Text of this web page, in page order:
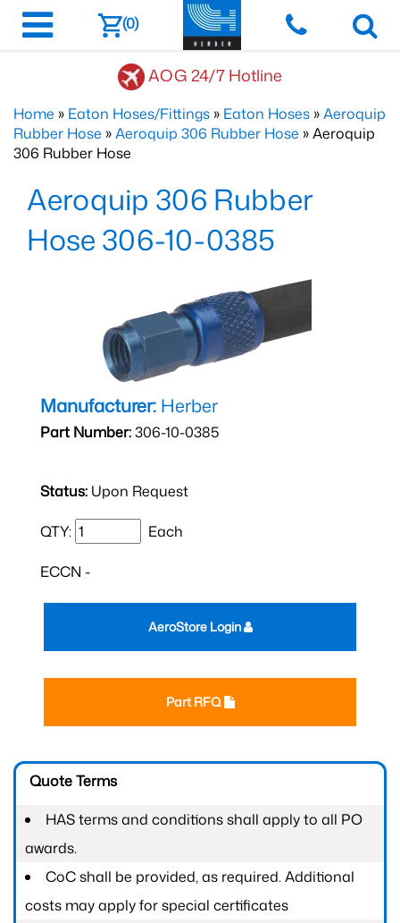
(0)
AOG 24/7 Hotline
Home » Eaton Hoses/Fittings » Eaton Hoses »Aeroquip
Rubber Hose »Aeroquip 306 Rubber Hose » Aeroquip
306 Rubber Hose
Aeroquip 306 Rubber
Hose 306-10-0385
Manufacturer: Herber
Part Number:306-10-0385
Status: Upon Request
QTY: Each
ECCN -
Part RFQ
AeroStore Login
Quote Terms
HAS terms and conditions shall apply to all PO
awards.
CoC shall be provided, as required. Additional
costs may apply for special certificates